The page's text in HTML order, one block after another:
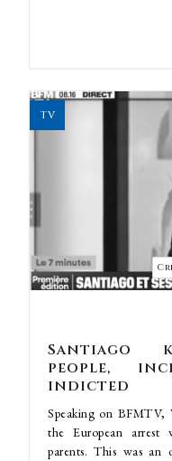
TV
Santiago
people,
indicted
Speaking on BFMTV,
the European arrest
parents. This was an